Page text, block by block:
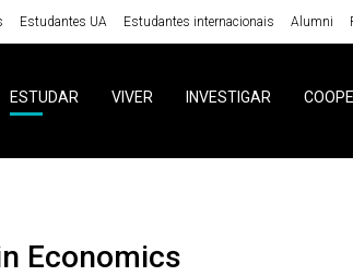
Estudantes UA Estudantes internacionais Alumni
ESTUDAR VIVER INVESTIGAR
in Economics